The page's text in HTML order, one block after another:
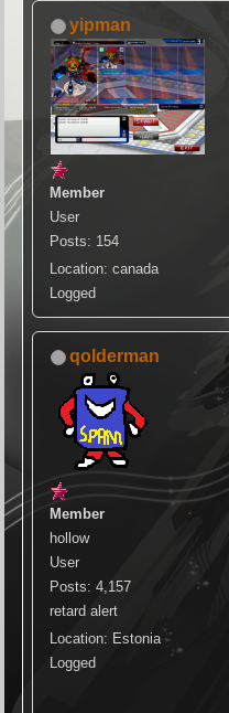
yipman
Member
User
Posts: 154
Location: canada
Logged
qolderman
Member
hollow
User
Posts: 4,157
retard alert
Location: Estonia
Logged